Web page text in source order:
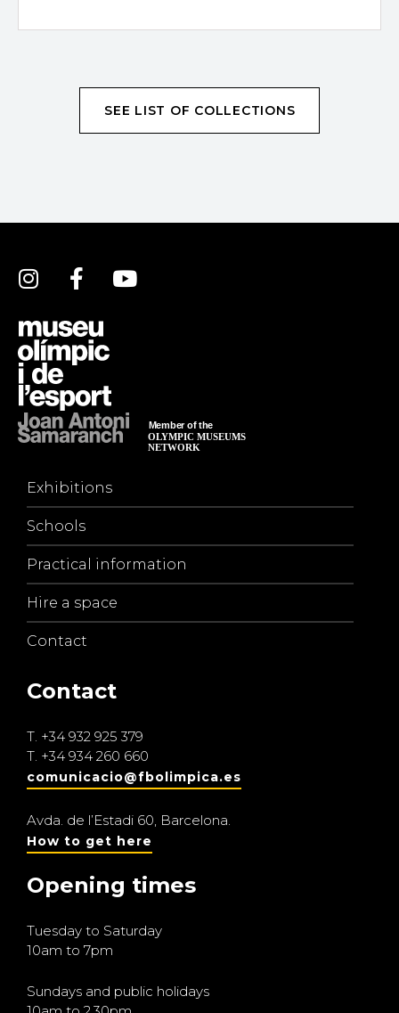
SEE LIST OF COLLECTIONS
Exhibitions
Schools
Practical information
Hire a space
Contact
Contact
T. +34 932 925 379
T. +34 934 260 660
comunicacio@fbolimpica.es
Avda. de l’Estadi 60, Barcelona.
How to get here
Opening times
Tuesday to Saturday
10am to 7pm
Sundays and public holidays